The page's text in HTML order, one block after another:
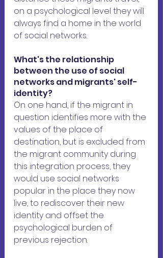
on a psychological level they will
always find a home in the world
of social networks.
What's the relationship
between the use of social
networks and migrants' self-
identity?
On one hand, if the migrant in
question identifies more with the
values ​​of the place of
destination, but is excluded from
the migrant community during
this integration process, they
would use social networks
popular in the place they now
live, to rediscover their new
identity and offset the
psychological burden of
previous rejection.